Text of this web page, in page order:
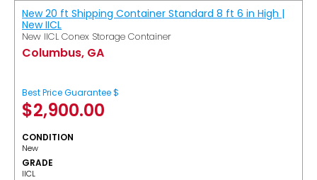
New 20 ft Shipping Container Standard 8 ft 6 in High |
New IICL
New IICL Conex Storage Container
Columbus, GA
Best Price Guarantee $
$2,900.00
CONDITION
New
GRADE
IICL